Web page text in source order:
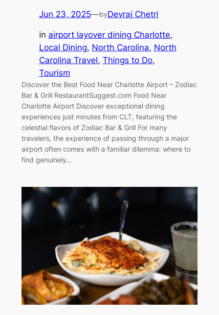
Jun 23, 2025—byDevraj Chetri
in airport layover dining Charlotte
Local Dining, North Carolina, North
Carolina Travel, Things to Do
Tourism
Discover the Best Food Near Charlotte Airport – Zodiac
Bar & Grill RestaurantSuggest.com Food Near
Charlotte Airport Discover exceptional dining
experiences just minutes from CLT, featuring the
celestial flavors of Zodiac Bar & Grill For many
travelers, the experience of passing through a major
airport often comes with a familiar dilemma: where to
find genuinely…